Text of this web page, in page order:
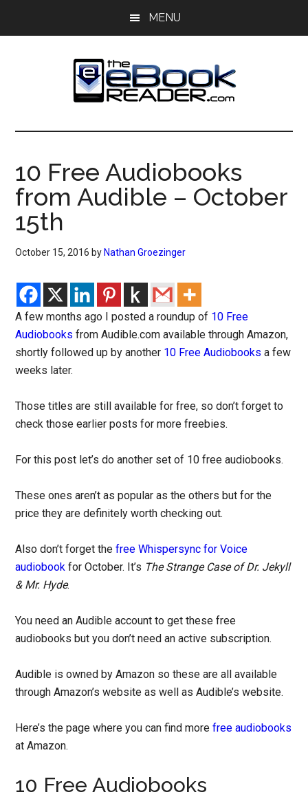
MENU
The
eBook
Reader
eBook
Blog
10 Free Audiobooks
from Audible – October
15th
October 15, 2016 by Nathan Groezinger
A few months ago I posted a roundup of 10 Free
Audiobooks from Audible.com available through Amazon,
shortly followed up by another 10 Free Audiobooks a few
weeks later.
Those titles are still available for free, so don’t forget to
check those earlier posts for more freebies.
For this post let’s do another set of 10 free audiobooks.
These ones aren’t as popular as the others but for the
price they are definitely worth checking out.
Also don’t forget thefree Whispersync for Voice
audiobook for October. It’s The Strange Case of Dr. Jekyll
& Mr. Hyde.
You need an Audible account to get these free
audiobooks but you don’t need an active subscription.
Audible is owned by Amazon so these are all available
through Amazon’s website as well as Audible’s website.
Here’s the page where you can find morefree audiobooks
at Amazon.
10 Free Audiobooks